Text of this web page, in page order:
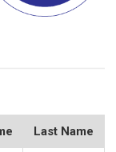
Last Name